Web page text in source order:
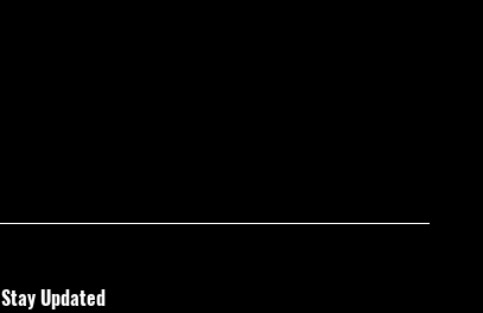
Stay Updated